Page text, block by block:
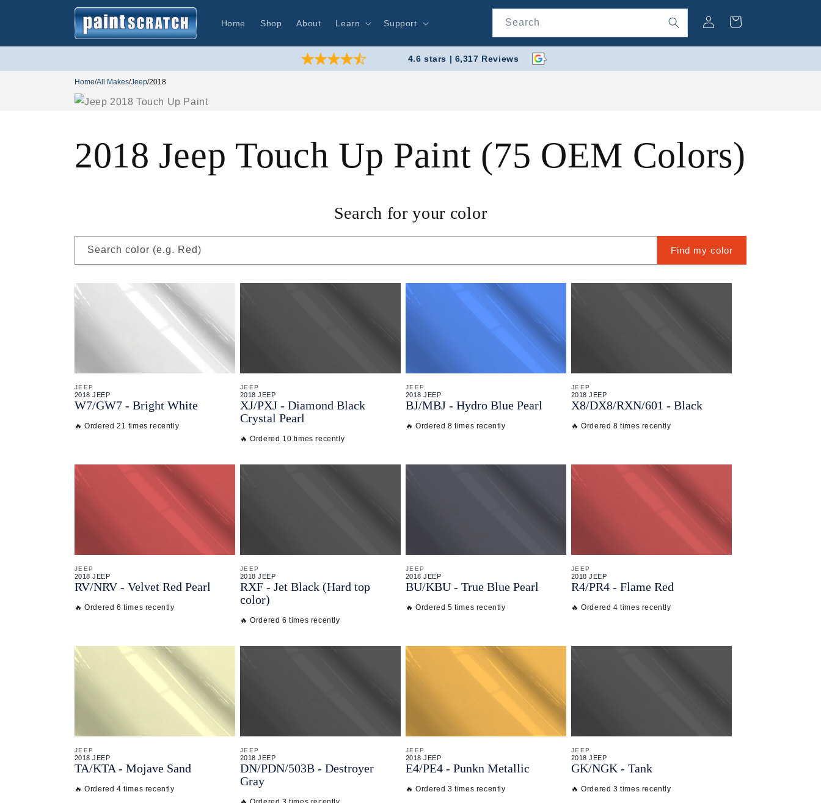
Home Shop About Learn Support Search
in
Cart
4.6 stars | 6,317 Reviews
Home/All Makes/Jeep/2018
2018 Jeep Touch Up Paint (75 OEM Colors)
Search for your color
Search color (e.g. Red) Find my color
JEEP
2018 JEEP
W7/GW7 - Bright White
🔥 Ordered 21 times recently
JEEP
2018 JEEP
XJ/PXJ - Diamond Black
Crystal Pearl
🔥 Ordered 10 times recently
JEEP
2018 JEEP
BJ/MBJ - Hydro Blue Pearl
🔥 Ordered 8 times recently
JEEP
2018 JEEP
X8/DX8/RXN/601 - Black
🔥 Ordered 8 times recently
JEEP
2018 JEEP
RV/NRV - Velvet Red Pearl
🔥 Ordered 6 times recently
JEEP
2018 JEEP
RXF - Jet Black (Hard top
color)
🔥 Ordered 6 times recently
JEEP
2018 JEEP
BU/KBU - True Blue Pearl
🔥 Ordered 5 times recently
JEEP
2018 JEEP
R4/PR4 - Flame Red
🔥 Ordered 4 times recently
JEEP
2018 JEEP
TA/KTA - Mojave Sand
🔥 Ordered 4 times recently
JEEP
2018 JEEP
DN/PDN/503B - Destroyer
Gray
JEEP
2018 JEEP
E4/PE4 - Punkn Metallic
🔥 Ordered 3 times recently
JEEP
2018 JEEP
GK/NGK - Tank
🔥 Ordered 3 times recently